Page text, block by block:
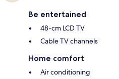
Be entertained
48-cm LCD TV
Cable TV channels
Home comfort
Air conditioning